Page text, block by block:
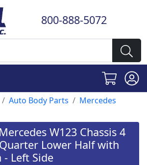
800-888-5072
Auto Body Parts
Mercedes
W123 Chassis 4
Lower Half with
- Left Side